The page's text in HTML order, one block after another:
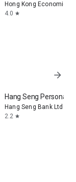
Hong Kong Economic
4.0 star
arrow_forward
Hang Seng Personal
Hang Seng Bank Ltd
2.2 star